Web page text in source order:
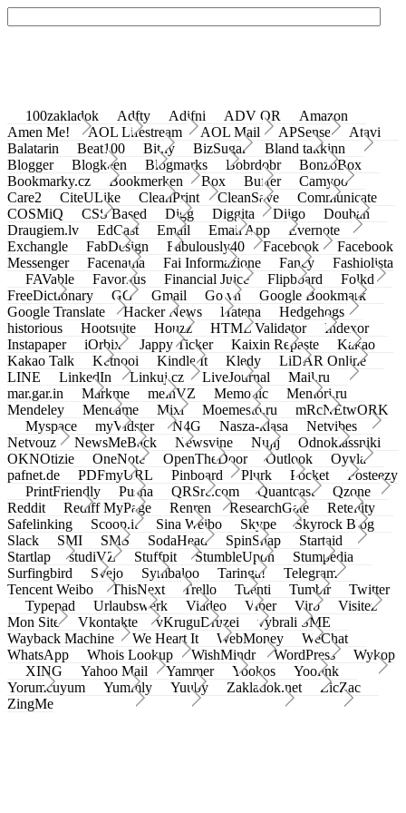
100zakladok Adfty Adifni ADV QR
Amazon
Amen Me!
AOL Lifestream AOL Mail APSense
Atavi
Balatarin
Beat100 Bit.ly BizSugar
Bland takkinn
Blogger
Blogkeen Blogmarks Bobrdobr
BonzoBox
Bookmarky.cz
Bookmerken Box Buffer
Camyoo
Care2
CiteULike CleanPrint CleanSave
Communicate
COSMiQ
CSS Based Digg Diggita Diigo
Douban
Draugiem.lv
EdCast Email Email App
Evernote
Exchangle
FabDesign Fabulously40 Facebook
Facebook
Messenger
Facenama Fai Informazione Fancy
Fashiolista
FAVable
Favoritus Financial Juice Flipboard
Folkd
FreeDictionary
GG Gmail Go.vn
Google Bookmark
Google Translate
Hacker News Hatena
Hedgehogs
historious
Hootsuite Houzz HTML Validator
Indexor
Instapaper
iOrbix Jappy Ticker Kaixin Repaste
Kakao
Kakao Talk
Ketnooi Kindle It Kledy
LiDAR Online
LINE
LinkedIn Linkuj.cz LiveJournal
Mail.ru
mar.gar.in
Markme meinVZ Memonic
Memori.ru
Mendeley
Meneame Mixi Moemesto.ru
mRcNEtwORK
Myspace
myVidster N4G Nasza-klasa
Netvibes
Netvouz
NewsMeBack Newsvine Nujij
Odnoklassniki
OKNOtizie
OneNote OpenTheDoor Outlook
Oyyla
pafnet.de
PDFmyURL Pinboard Plurk Pocket
Posteezy
PrintFriendly
Pusha QRSrc.com Quantcast
Qzone
Reddit
Rediff MyPage Renren ResearchGate
Retellity
Safelinking
Scoop.it Sina Weibo Skype
Skyrock Blog
Slack
SMI SMS SodaHead SpinSnap
Startaid
Startlap
studiVZ Stuffpit StumbleUpon
Stumpedia
Surfingbird
Svejo Symbaloo Taringa!
Telegram
Tencent Weibo
ThisNext Trello Tuenti Tumblr
Twitter
Typepad
Urlaubswerk Viadeo Viber Virb
Visitez
Mon Site
Vkontakte vKruguDruzei
vybrali SME
Wayback Machine
We Heart It WebMoney
WeChat
WhatsApp
Whois Lookup WishMindr WordPress
Wykop
XING
Yahoo Mail Yammer Yookos
Yoolink
Yorumcuyum
Yummly Yuuby Zakladok.net
ZicZac
ZingMe